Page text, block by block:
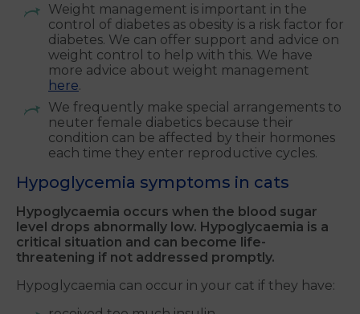
Weight management is important in the
control of diabetes as obesity is a risk factor for
diabetes. We can offer support and advice on
weight control to help with this. We have
more advice about weight management
here.
We frequently make special arrangements to
neuter female diabetics because their
condition can be affected by their hormones
each time they enter reproductive cycles.
Hypoglycemia symptoms in cats
Hypoglycaemia occurs when the blood sugar
level drops abnormally low. Hypoglycaemia is a
critical situation and can become life-
threatening if not addressed promptly.
Hypoglycaemia can occur in your cat if they have: